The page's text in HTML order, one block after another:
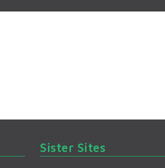
Sister Sites